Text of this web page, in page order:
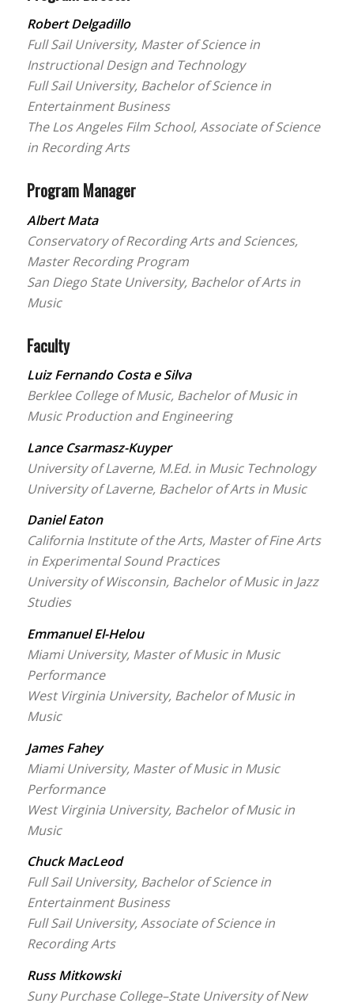
Robert Delgadillo
Full Sail University, Master of Science in
Instructional Design and Technology
Full Sail University, Bachelor of Science in
Entertainment Business
The Los Angeles Film School, Associate of Science
in Recording Arts
Program Manager
Albert Mata
Conservatory of Recording Arts and Sciences,
Master Recording Program
San Diego State University, Bachelor of Arts in
Music
Faculty
Luiz Fernando Costa e Silva
Berklee College of Music, Bachelor of Music in
Music Production and Engineering
Lance Csarmasz-Kuyper
University of Laverne, M.Ed. in Music Technology
University of Laverne, Bachelor of Arts in Music
Daniel Eaton
California Institute of the Arts, Master of Fine Arts
in Experimental Sound Practices
University of Wisconsin, Bachelor of Music in Jazz
Studies
Emmanuel El-Helou
Miami University, Master of Music in Music
Performance
West Virginia University, Bachelor of Music in
Music
James Fahey
Miami University, Master of Music in Music
Performance
West Virginia University, Bachelor of Music in
Music
Chuck MacLeod
Full Sail University, Bachelor of Science in
Entertainment Business
Full Sail University, Associate of Science in
Recording Arts
Russ Mitkowski
Suny Purchase College–State University of New